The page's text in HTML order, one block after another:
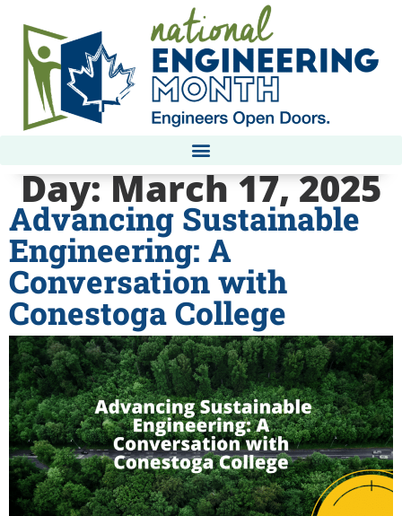
Day:March 17, 2025
Advancing Sustainable
Engineering: A
Conversation with
Conestoga College